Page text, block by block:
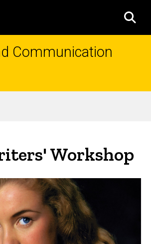
Communication
Workshop